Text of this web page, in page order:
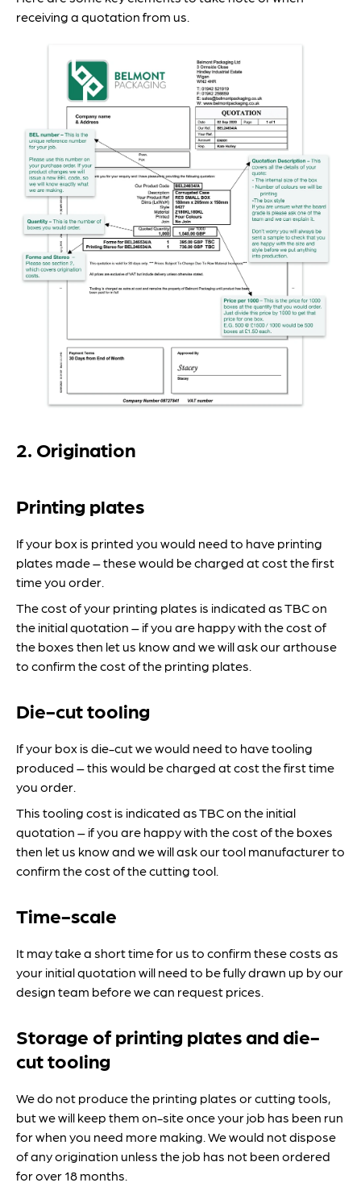
receiving a quotation from us.
2. Origination
Printing plates
If your box is printed you would need to have printing
plates made – these would be charged at cost the first
time you order.
The cost of your printing plates is indicated as TBC on
the initial quotation – if you are happy with the cost of
the boxes then let us know and we will ask our arthouse
to confirm the cost of the printing plates.
Die-cut tooling
If your box is die-cut we would need to have tooling
produced – this would be charged at cost the first time
you order.
This tooling cost is indicated as TBC on the initial
quotation – if you are happy with the cost of the boxes
then let us know and we will ask our tool manufacturer to
confirm the cost of the cutting tool.
Time-scale
It may take a short time for us to confirm these costs as
your initial quotation will need to be fully drawn up by our
design team before we can request prices.
Storage of printing plates and die-
cut tooling
We do not produce the printing plates or cutting tools,
but we will keep them on-site once your job has been run
for when you need more making. We would not dispose
of any origination unless the job has not been ordered
for over 18 months.